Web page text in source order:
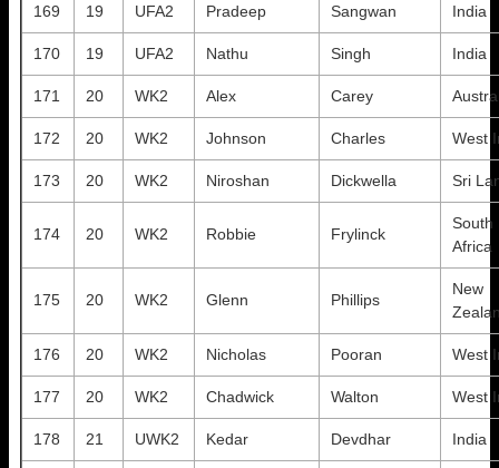
169 19 UFA2 Pradeep Sangwan India
170 19 UFA2 Nathu Singh India
171 20 WK2 Alex Carey
172 20 WK2 Johnson Charles West
173 20 WK2 Niroshan Dickwella Sri
174 20 WK2 Robbie Frylinck
South
Africa
175 20 WK2 Glenn Phillips
New
176 20 WK2 Nicholas Pooran West
177 20 WK2 Chadwick Walton West
178 21 UWK2 Kedar Devdhar India